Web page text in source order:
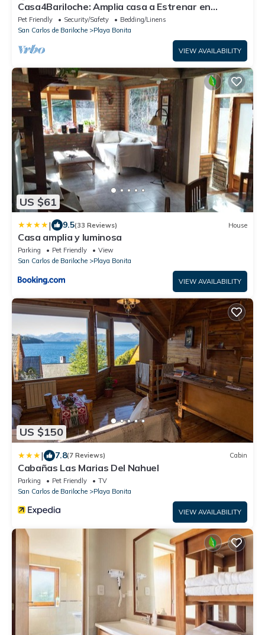
Casa4Bariloche: Amplia casa a Estrenar en
Bariloche
Pet Friendly Security/Safety
Bedding/Linens
San Carlos de Bariloche
Playa Bonita
VIEW AVAILABILITY
US $61
| 9.5(33 Reviews) House
Casa amplia y luminosa
Parking Pet Friendly
View
San Carlos de Bariloche
Playa Bonita
VIEW AVAILABILITY
US $150
| 7.8(7 Reviews) Cabin
Cabañas Las Marias Del Nahuel
Parking Pet Friendly
TV
San Carlos de Bariloche
Playa Bonita
VIEW AVAILABILITY